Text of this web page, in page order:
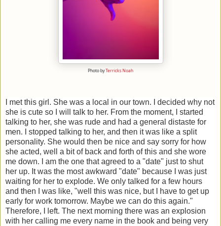
Photo byTerricks Noah
I met this girl. She was a local in our town. I decided why not
she is cute so I will talk to her. From the moment, I started
talking to her, she was rude and had a general distaste for
men. I stopped talking to her, and then it was like a split
personality. She would then be nice and say sorry for how
she acted, well a bit of back and forth of this and she wore
me down. I am the one that agreed to a "date" just to shut
her up. It was the most awkward "date" because I was just
waiting for her to explode. We only talked for a few hours
and then I was like, "well this was nice, but I have to get up
early for work tomorrow. Maybe we can do this again."
Therefore, I left. The next morning there was an explosion
with her calling me every name in the book and being very